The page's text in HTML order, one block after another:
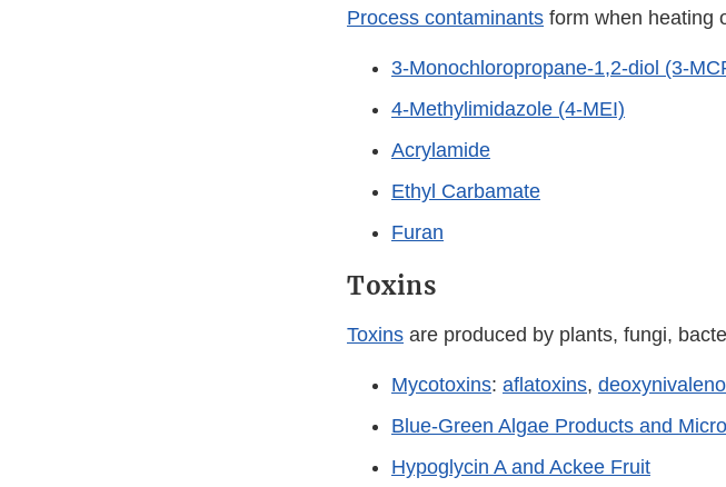
Process contaminants form when heating
3-Monochloropropane-1,2-diol (3-
4-Methylimidazole (4-MEI)
Acrylamide
Ethyl Carbamate
Furan
Toxins
Toxins are produced by plants, fungi,
Mycotoxins: aflatoxins, deoxynivalenol
Blue-Green Algae Products and
Hypoglycin A and Ackee Fruit